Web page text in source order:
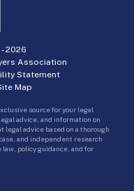
2026
Association
Statement
Map
source for your legal
advice, and information on
advice based on a thorough
and independent research
policy guidance, and for